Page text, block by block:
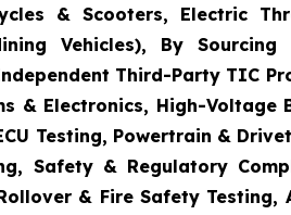
& Scooters, Electric
Vehicles), By
Third-Party TIC
Electronics, High-Voltage
Testing, Powertrain &
Safety & Regulatory
& Fire Safety Testing,